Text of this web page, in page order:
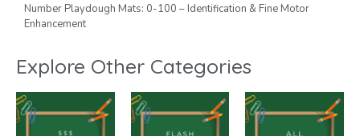
Number Playdough Mats: 0-100 – Identification & Fine Motor
Enhancement
Explore Other Categories